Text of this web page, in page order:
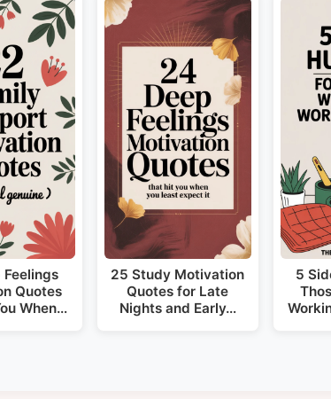
Feelings
Quotes
When…
25 Study Motivation
Quotes for Late
Nights and Early…
5